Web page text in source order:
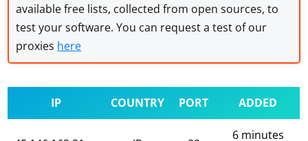
available free lists, collected from open sources, to
test your software. You can request a test of our
proxies here
IP COUNTRY PORT ADDED
6 minutes